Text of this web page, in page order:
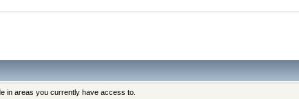
in areas you currently have access to.